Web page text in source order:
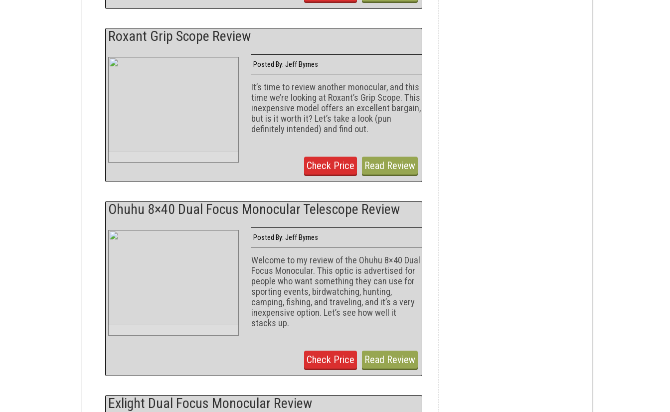
Roxant Grip Scope Review
Posted By: Jeff Byrnes
It’s time to review another monocular, and this
time we’re looking at Roxant’s Grip Scope. This
inexpensive model offers an excellent bargain,
but is it worth it? Let’s take a look (pun
definitely intended) and find out.
Read Review
Check Price
Ohuhu 8×40 Dual Focus Monocular Telescope Review
Posted By: Jeff Byrnes
Welcome to my review of the Ohuhu 8×40 Dual
Focus Monocular. This optic is advertised for
people who want something they can use for
sporting events, birdwatching, hunting,
camping, fishing, and traveling, and it’s a very
inexpensive option. Let’s see how well it
stacks up.
Read Review
Check Price
Exlight Dual Focus Monocular Review